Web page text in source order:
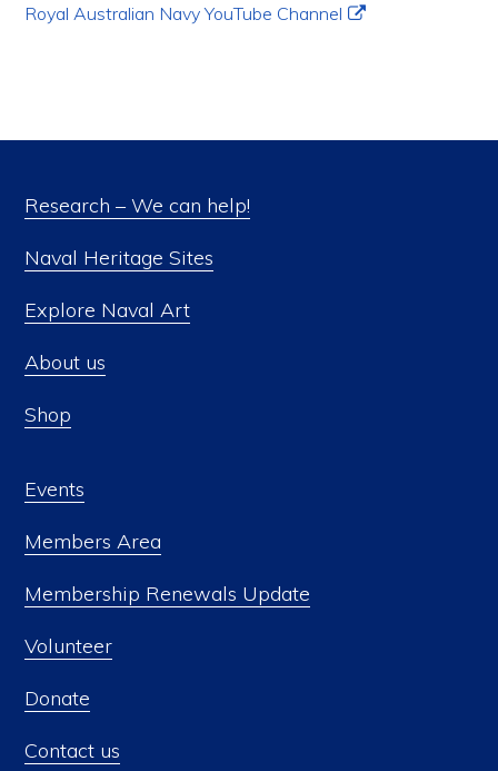
Royal Australian Navy YouTube Channel
Research – We can help!
Naval Heritage Sites
Explore Naval Art
About us
Shop
Events
Members Area
Membership Renewals Update
Volunteer
Donate
Contact us